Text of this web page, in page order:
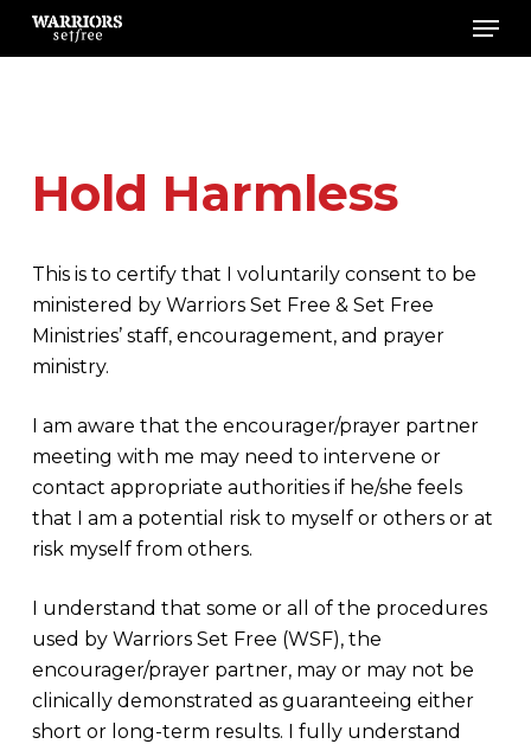
Skip
to
Hold Harmless
This is to certify that I voluntarily consent to be
ministered by Warriors Set Free & Set Free
Ministries’ staff, encouragement, and prayer
ministry.
I am aware that the encourager/prayer partner
meeting with me may need to intervene or
contact appropriate authorities if he/she feels
that I am a potential risk to myself or others or at
risk myself from others.
I understand that some or all of the procedures
used by Warriors Set Free (WSF), the
encourager/prayer partner, may or may not be
clinically demonstrated as guaranteeing either
short or long-term results. I fully understand